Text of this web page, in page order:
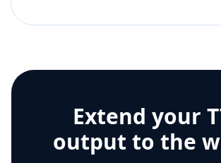
Extend your
output to the